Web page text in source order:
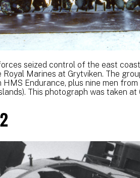
seized control of the east
Royal Marines at Grytviken. The
Endurance, plus nine men
This photograph was taken at